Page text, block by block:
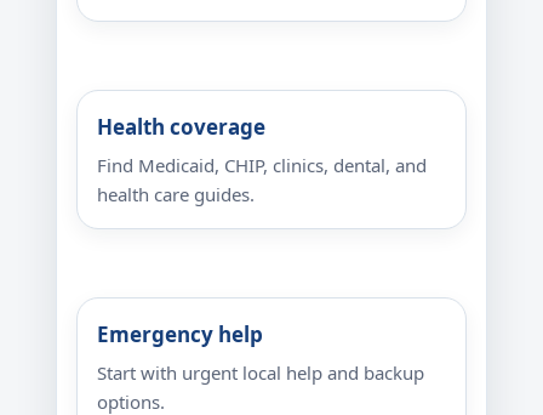
Health coverage
Find Medicaid, CHIP, clinics, dental, and
health care guides.
Emergency help
Start with urgent local help and backup
options.